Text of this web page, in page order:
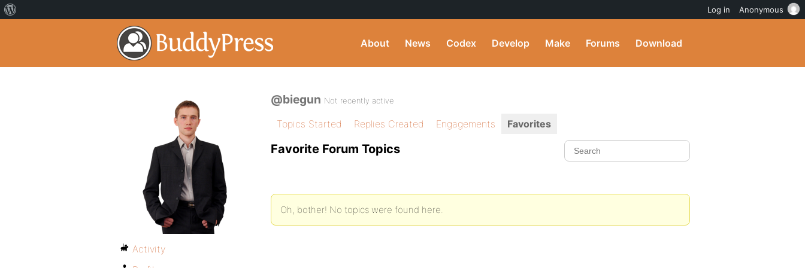
About News Codex Develop Make Forums Download
@biegun Not recently active
Topics Started Replies Created Engagements Favorites
Favorite Forum Topics
Oh, bother! No topics were found here.
Activity
Log in Anonymous